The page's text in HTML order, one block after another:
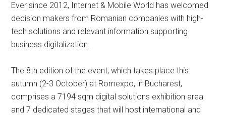
Ever since 2012, Internet & Mobile World has welcomed
decision makers from Romanian companies with high-
tech solutions and relevant information supporting
business digitalization.
The 8th edition of the event, which takes place this
autumn (2-3 October) at Romexpo, in Bucharest,
comprises a 7194 sqm digital solutions exhibition area
and 7 dedicated stages that will host international and